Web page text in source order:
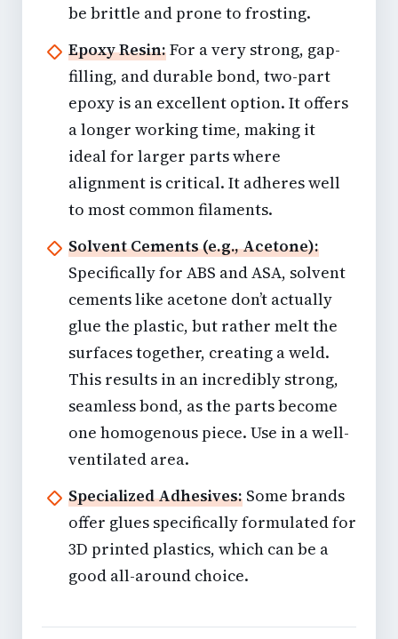
be brittle and prone to frosting.
Epoxy Resin:For a very strong, gap-
filling, and durable bond, two-part
epoxy is an excellent option. It offers
a longer working time, making it
ideal for larger parts where
alignment is critical. It adheres well
to most common filaments.
Solvent Cements (e.g., Acetone):
Specifically for ABS and ASA, solvent
cements like acetone don’t actually
glue the plastic, but rather melt the
surfaces together, creating a weld.
This results in an incredibly strong,
seamless bond, as the parts become
one homogenous piece. Use in a well-
ventilated area.
Specialized Adhesives: Some brands
offer glues specifically formulated for
3D printed plastics, which can be a
good all-around choice.